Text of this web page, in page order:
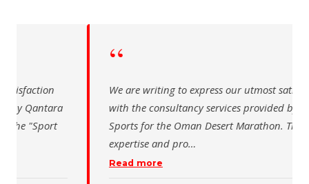
writing to express our utmost satisfaction
consultancy services provided by Qantara
for the Oman Desert Marathon. Their
The Saudi
sincere
for the